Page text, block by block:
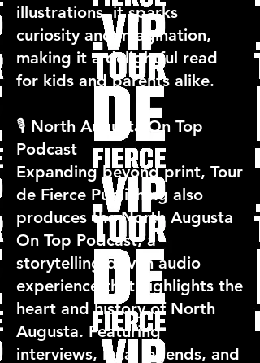
illustrations, it sparks
curiosity and imagination,
making it a delightful read
for kids and parents alike.
🎙️ North Augusta On Top
Podcast
Expanding beyond print, Tour
de Fierce Publishing also
produces the North Augusta
On Top Podcast, a
storytelling-driven audio
experience that highlights the
heart and history of North
Augusta. Featuring
interviews, local legends, and